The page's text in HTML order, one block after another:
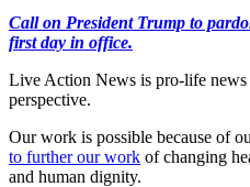
Call on President Trump to
first day in office.
Live Action News is pro-life
perspective.
Our work is possible because of
to further our work of changing
and human dignity.